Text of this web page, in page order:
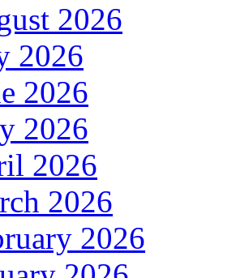
2026
2026
2026
2026
2026
2026
2026